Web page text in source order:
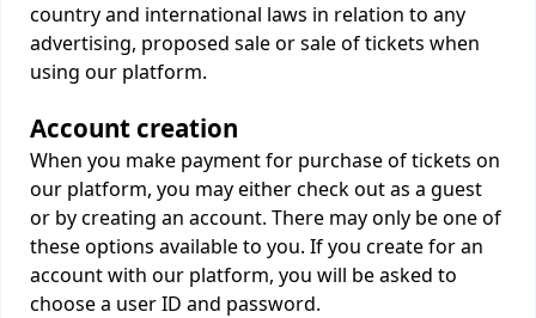
country and international laws in relation to any
advertising, proposed sale or sale of tickets when
using our platform.
Account creation
When you make payment for purchase of tickets on
our platform, you may either check out as a guest
or by creating an account. There may only be one of
these options available to you. If you create for an
account with our platform, you will be asked to
choose a user ID and password.